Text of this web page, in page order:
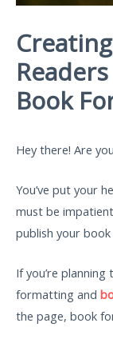
Book
Hey there! Are
You’ve put your
must be
publish your book
If you’re
formatting and
the page, book